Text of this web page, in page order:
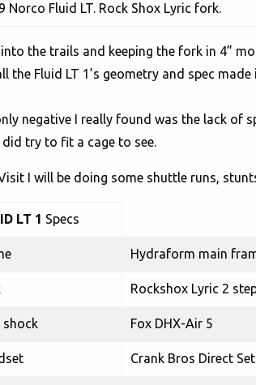
Norco Fluid LT. Rock Shox Lyric fork.
into the trails and keeping the fork in 4”
the Fluid LT 1’s geometry and spec
negative I really found was the lack of
did try to fit a cage to see.
I will be doing some shuttle runs,
LT 1 Specs
Hydraform main
Rockshox Lyric 2
shock Fox DHX-Air 5
Crank Bros Direct